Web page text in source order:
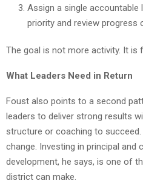
Assign a single accountable
priority and review progress
The goal is not more activity. It is
What Leaders Need in Return
Foust also points to a second
leaders to deliver strong results
structure or coaching to
change. Investing in principal and
development, he says, is one of
district can make.